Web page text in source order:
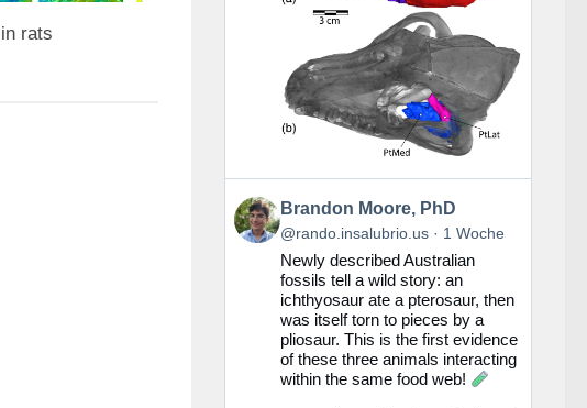
rats
Beitrag
von
Brandon
Moore,
Bluesky
ansehen
Brandon Moore, PhD
@rando.insalubrio.us 1 Woche
Newly described Australian
fossils tell a wild story: an
ichthyosaur ate a pterosaur, then
was itself torn to pieces by a
pliosaur. This is the first evidence
of these three animals interacting
within the same food web!